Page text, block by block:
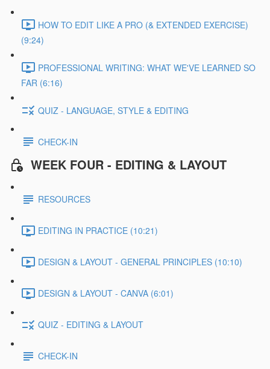
HOW TO EDIT LIKE A PRO (& EXTENDED EXERCISE)
(9:24)
PROFESSIONAL WRITING: WHAT WE'VE LEARNED SO
FAR (6:16)
QUIZ - LANGUAGE, STYLE & EDITING
CHECK-IN
WEEK FOUR - EDITING & LAYOUT
RESOURCES
EDITING IN PRACTICE (10:21)
DESIGN & LAYOUT - GENERAL PRINCIPLES (10:10)
DESIGN & LAYOUT - CANVA (6:01)
QUIZ - EDITING & LAYOUT
CHECK-IN